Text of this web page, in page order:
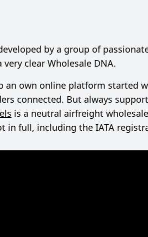
by a group of
clear Wholesale DNA.
an own online platform started
connected. But always
is a neutral airfreight
in full, including the IATA